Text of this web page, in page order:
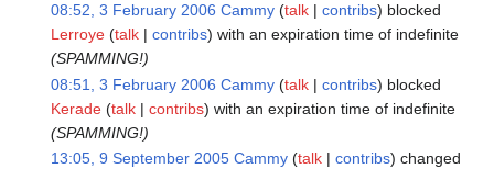
08:52, 3 February 2006 Cammy talk contribs
blocked
Lerroye talk contribs with an expiration time of indefinite
(SPAMMING!)
08:51, 3 February 2006 Cammy talk contribs
blocked
Kerade talk contribs with an expiration time of indefinite
(SPAMMING!)
13:05, 9 September 2005 Cammy talk contribs changed